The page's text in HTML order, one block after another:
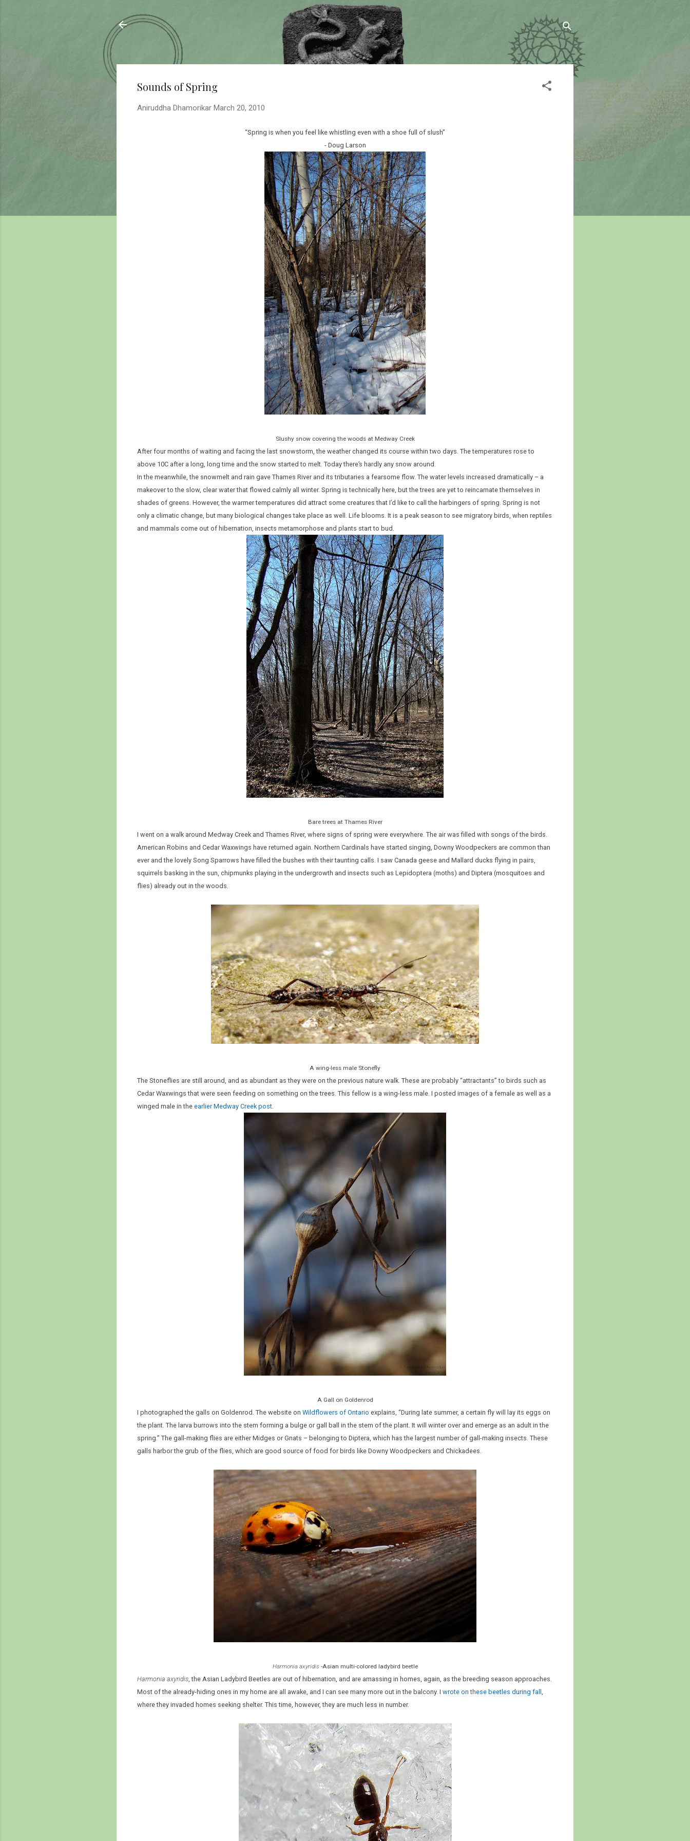
Skip to main content
Sahyadrica
of the mountains
Sounds of Spring
Aniruddha Dhamorikar March 20, 2010
“Spring is when you feel like whistling even with a shoe full of slush”
- Doug Larson
Slushy snow covering the woods at Medway Creek
After four months of waiting and facing the last snowstorm, the weather changed its course within two days. The temperatures rose to
above 10C after a long, long time and the snow started to melt. Today there’s hardly any snow around.
In the meanwhile, the snowmelt and rain gave Thames River and its tributaries a fearsome flow. The water levels increased dramatically – a
makeover to the slow, clear water that flowed calmly all winter. Spring is technically here, but the trees are yet to reincarnate themselves in
shades of greens. However, the warmer temperatures did attract some creatures that I’d like to call the harbingers of spring. Spring is not
only a climatic change, but many biological changes take place as well. Life blooms. It is a peak season to see migratory birds, when reptiles
and mammals come out of hibernation, insects metamorphose and plants start to bud.
Bare trees at Thames River
I went on a walk around Medway Creek and Thames River, where signs of spring were everywhere. The air was filled with songs of the birds.
American Robins and Cedar Waxwings have returned again. Northern Cardinals have started singing, Downy Woodpeckers are common than
ever and the lovely Song Sparrows have filled the bushes with their taunting calls. I saw Canada geese and Mallard ducks flying in pairs,
squirrels basking in the sun, chipmunks playing in the undergrowth and insects such as Lepidoptera (moths) and Diptera (mosquitoes and
flies) already out in the woods.
A wing-less male Stonefly
The Stoneflies are still around, and as abundant as they were on the previous nature walk. These are probably “attractants” to birds such as
Cedar Waxwings that were seen feeding on something on the trees. This fellow is a wing-less male. I posted images of a female as well as a
winged male in the earlier Medway Creek post
A Gall on Goldenrod
I photographed the galls on Goldenrod. The website on Wildflowers of Ontario explains, “During late summer, a certain fly will lay its eggs on
the plant. The larva burrows into the stem forming a bulge or gall ball in the stem of the plant. It will winter over and emerge as an adult in the
spring.” The gall-making flies are either Midges or Gnats – belonging to Diptera, which has the largest number of gall-making insects. These
galls harbor the grub of the flies, which are good source of food for birds like Downy Woodpeckers and Chickadees.
Harmonia axyridis-Asian multi-colored ladybird beetle
Harmonia axyridis , the Asian Ladybird Beetles are out of hibernation, and are amassing in homes, again, as the breeding season approaches.
Most of the already-hiding ones in my home are all awake, and I can see many more out in the balcony. I wrote on these beetles during fall
where they invaded homes seeking shelter. This time, however, they are much less in number.